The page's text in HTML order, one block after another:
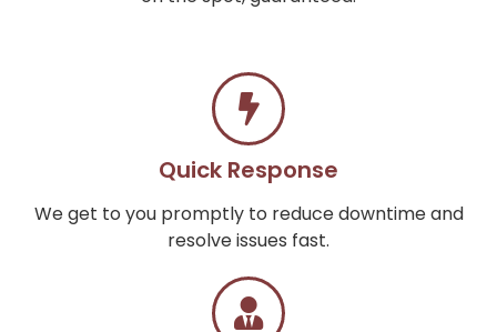
Quick Response
We get to you promptly to reduce downtime and
resolve issues fast.